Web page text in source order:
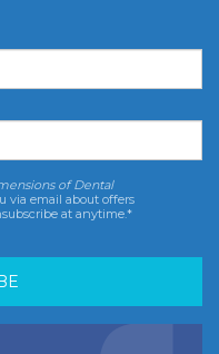
of Dental
via email about offers
at anytime.*